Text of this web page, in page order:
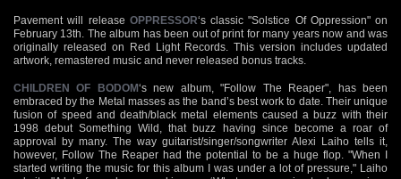
Pavement will release OPPRESSOR‘s classic "Solstice Of Oppression" on
February 13th. The album has been out of print for many years now and was
originally released on Red Light Records. This version includes updated
artwork, remastered music and never released bonus tracks.
CHILDREN OF BODOM‘s new album, "Follow The Reaper", has been
embraced by the Metal masses as the band’s best work to date. Their unique
fusion of speed and death/black metal elements caused a buzz with their
1998 debut Something Wild, that buzz having since become a roar of
approval by many. The way guitarist/singer/songwriter Alexi Laiho tells it,
however, Follow The Reaper had the potential to be a huge flop. "When I
started writing the music for this album I was under a lot of pressure," Laiho